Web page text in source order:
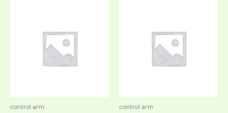
control arm control arm